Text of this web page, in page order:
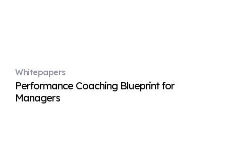
Whitepapers
Performance Coaching Blueprint for
Managers